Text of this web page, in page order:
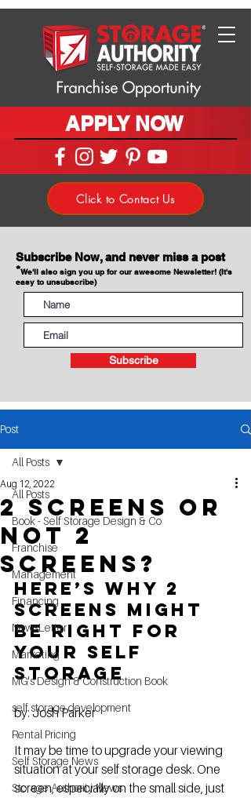
APPLY NOW
Click to Contact Us
Subscribe Now, and never miss a post
*We'll also sign you up for our awesome Newsletter! (It's
easy to unsubscribe)
Subscribe
Post
All Posts
Book - Self Storage Design & Co
Franchise
Management
Financing
NewsLetter
Marketing
MG's Design & Construction Book
self storage development
Rental Pricing
Self Storage News
Storage Authority News
All Posts
2 Screens or
Not 2
Screens?
Aug 12, 2022
Here’s Why 2
Screens Might
Be Right for
Your self
storage
by: Josh Parker
It may be time to upgrade your viewing
situation at your self storage desk. One
screen, especially on the small side, just